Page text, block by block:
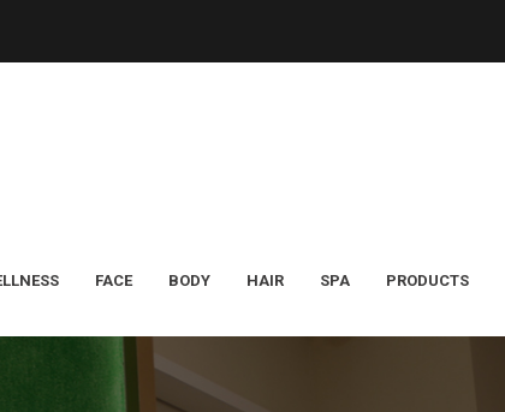
FACE BODY HAIR SPA PRODUCTS